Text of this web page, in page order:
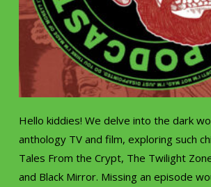
Hello kiddies! We delve into the dark
anthology TV and film, exploring such
Tales From the Crypt, The Twilight
and Black Mirror. Missing an episode